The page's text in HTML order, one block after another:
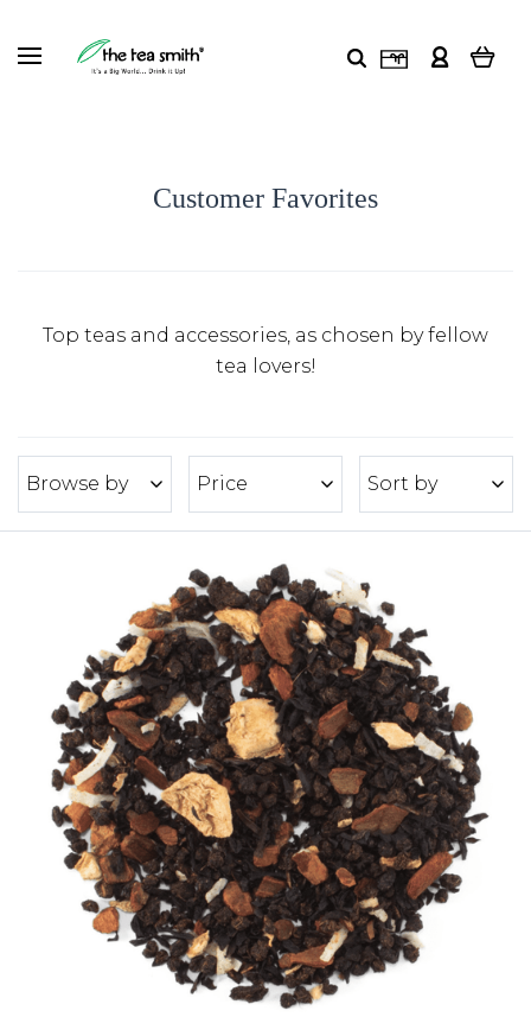
Customer Favorites
Top teas and accessories, as chosen by fellow
tea lovers!
Browse by Price Sort by